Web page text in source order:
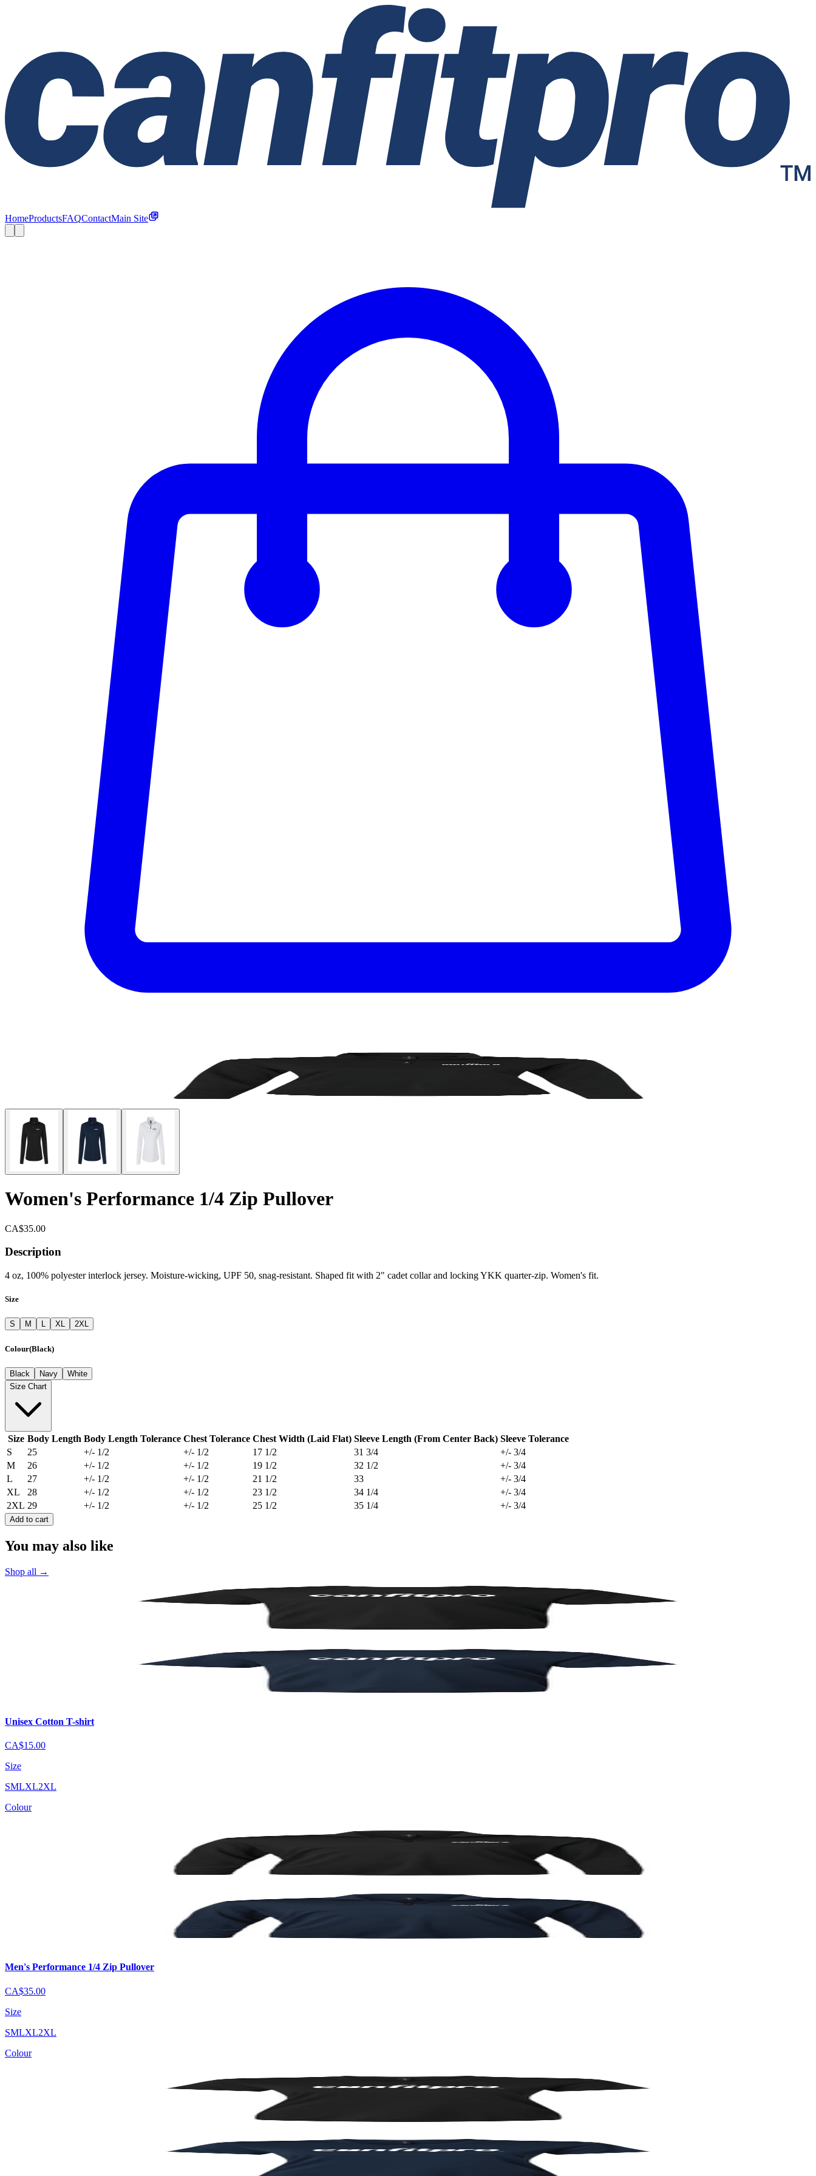
HomeProductsFAQContactMain Site
Women's Performance 1/4 Zip Pullover
CA$35.00
Description
4 oz, 100% polyester interlock jersey. Moisture-wicking, UPF 50, snag-resistant. Shaped fit with 2" cadet collar and locking YKK quarter-zip. Women's fit.
Size
S M L XL 2XL
Colour(Black)
Black Navy
White
Size Chart
Size Body Length Body Length Tolerance Chest Tolerance Chest Width (Laid Flat) Sleeve Length (From Center Back) Sleeve Tolerance
S
25 +/- 1/2 +/- 1/2 17 1/2 31 3/4
+/- 3/4
M
26 +/- 1/2 +/- 1/2 19 1/2 32 1/2
+/- 3/4
L
27 +/- 1/2 +/- 1/2 21 1/2 33
+/- 3/4
XL
28 +/- 1/2 +/- 1/2 23 1/2 34 1/4
+/- 3/4
2XL 29 +/- 1/2 +/- 1/2 25 1/2 35 1/4 +/- 3/4
Add to cart
You may also like
Shop all →
Unisex Cotton T-shirt
CA$15.00
Size
SMLXL2XL
Colour
Men's Performance 1/4 Zip Pullover
CA$35.00
Size
SMLXL2XL
Colour